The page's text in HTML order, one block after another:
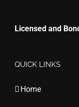
Licensed and
QUICK LINKS
Home